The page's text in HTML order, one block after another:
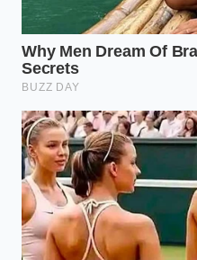
Follow thistactical
texture is exactly right:
Scoop the ice
Use three
mountainous
Let the scoops sit
exactly 90 seconds.
begin to ‘weep’ or
Drizzle one